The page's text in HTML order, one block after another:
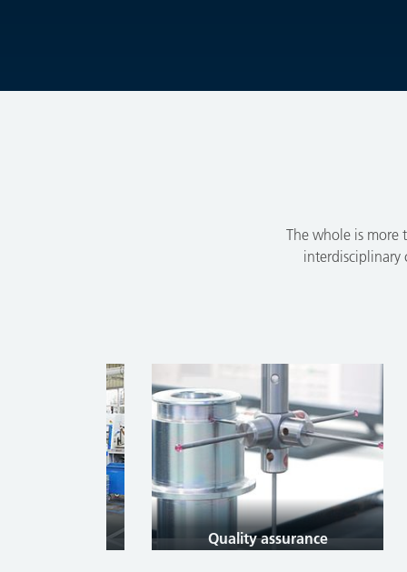
The whole is more
interdisciplinary
Quality assurance